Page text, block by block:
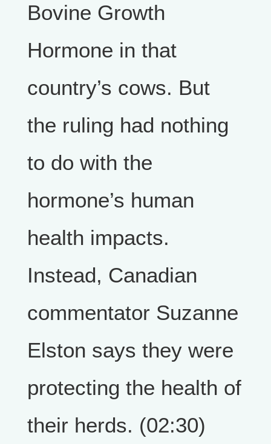
Bovine Growth
Hormone in that
country’s cows. But
the ruling had nothing
to do with the
hormone’s human
health impacts.
Instead, Canadian
commentator Suzanne
Elston says they were
protecting the health of
their herds. (02:30)